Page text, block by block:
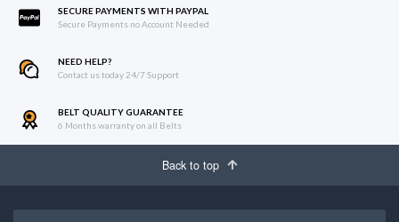
SECURE PAYMENTS WITH PAYPAL
Secure Payments no Account Needed
NEED HELP?
Contact us today 24/7 Support
BELT QUALITY GUARANTEE
6 Months warranty on all Belts
Back to top